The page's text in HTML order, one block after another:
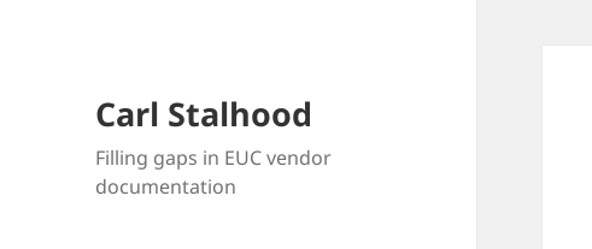
Carl Stalhood
Filling gaps in EUC vendor
documentation